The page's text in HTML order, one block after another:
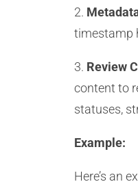
2.
timestamp
3. Review
content to
statuses,
Example:
Here’s an